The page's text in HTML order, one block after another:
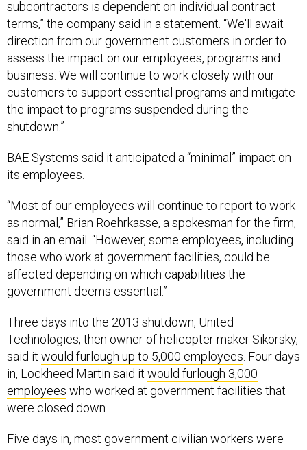
terms,” the company said in a statement. “We'll await
direction from our government customers in order to
assess the impact on our employees, programs and
business. We will continue to work closely with our
customers to support essential programs and mitigate
the impact to programs suspended during the
shutdown.”
its employees.
as normal,” Brian Roehrkasse, a spokesman for the firm,
said in an email. “However, some employees, including
those who work at government facilities, could be
affected depending on which capabilities the
government deems essential.”
Technologies, then owner of helicopter maker Sikorsky,
said itwould furlough up to 5,000 employees. Four days
in, Lockheed Martin said itwould furlough 3,000
employeeswho worked at government facilities that
were closed down.
recalled to their jobs, leading companies to keep their